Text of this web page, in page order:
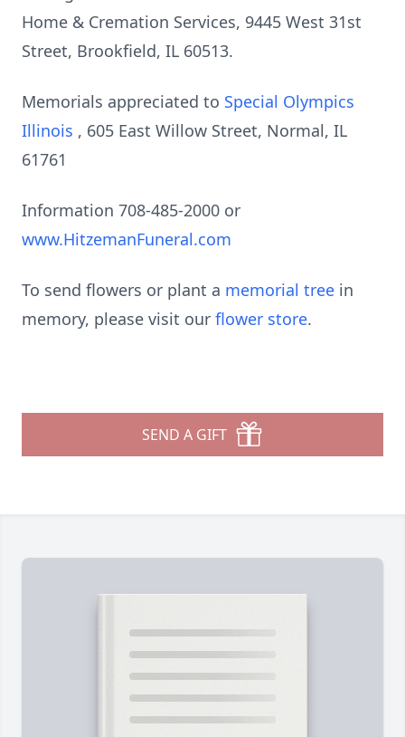
Home & Cremation Services, 9445 West 31st
Street, Brookfield, IL 60513.
Memorials appreciated to Special Olympics
Illinois , 605 East Willow Street, Normal, IL
61761
Information 708-485-2000 or
www.HitzemanFuneral.com
To send flowers or plant a memorial tree in
memory, please visit our flower store.
SEND A GIFT